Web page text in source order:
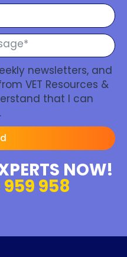
newsletters, and
VET Resources &
that I can
NOW!
959 958